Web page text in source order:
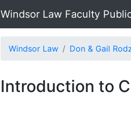
Windsor Law Faculty
Windsor Law Don & Gail
Introduction to